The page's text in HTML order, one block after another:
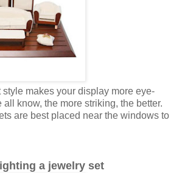
makes your display more eye-
know, the more striking, the better.
are best placed near the windows to
a jewelry set